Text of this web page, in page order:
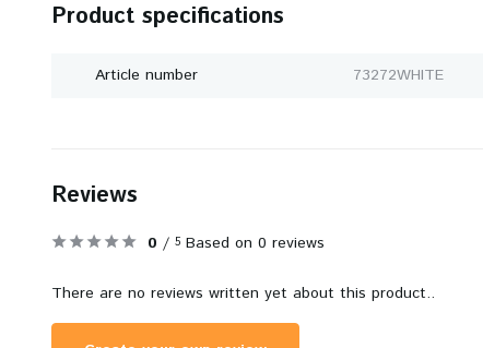
Product specifications
Article number 73272WHITE
Reviews
0 / 5 Based on 0 reviews
There are no reviews written yet about this product..